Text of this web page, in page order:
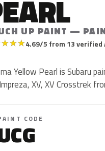
UP PAINT —
★★★4.69/5 from 13 verified
Yellow Pearl is Subaru
XV, XV Crosstrek
CODE